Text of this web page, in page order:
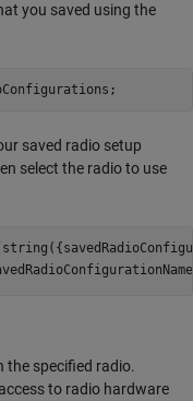
you saved using the
saved radio setup
select the radio to use
the specified radio.
to radio hardware